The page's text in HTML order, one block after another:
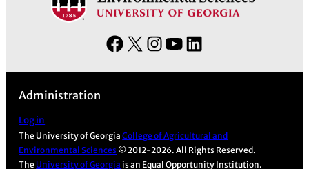
F
o
o
X
I
g
r
Y
b
d
I
Administration
Log in
The University of GeorgiaCollege of Agricultural and
Environmental Sciences © 2012-2026. All Rights Reserved.
The University of Georgia is an Equal Opportunity Institution.